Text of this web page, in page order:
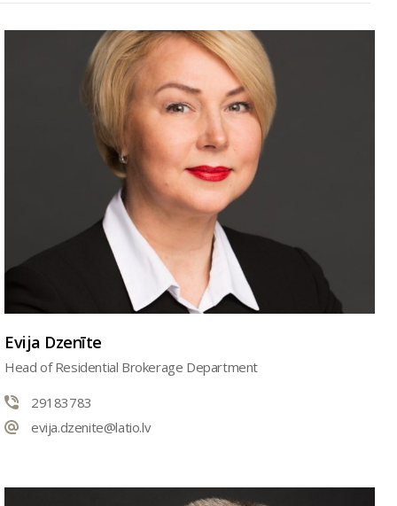
Evija Dzenīte
Head of Residential Brokerage Department
29183783
evija.dzenite@latio.lv